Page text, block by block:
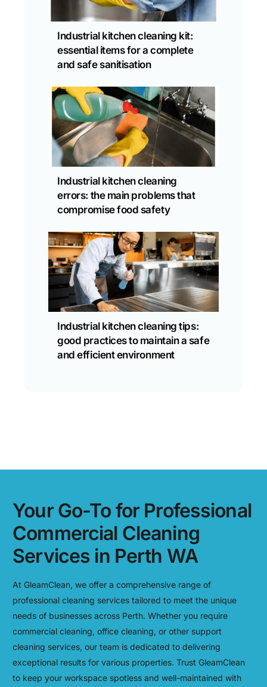
Industrial kitchen cleaning kit:
essential items for a complete
and safe sanitisation
Industrial kitchen cleaning
errors: the main problems that
compromise food safety
Industrial kitchen cleaning tips:
good practices to maintain a safe
and efficient environment
Your Go-To for Professional
Commercial Cleaning
Services in Perth WA
At GleamClean, we offer a comprehensive range of
professional cleaning services tailored to meet the unique
needs of businesses across Perth. Whether you require
commercial cleaning, office cleaning, or other support
cleaning services, our team is dedicated to delivering
exceptional results for various properties. Trust GleamClean
to keep your workspace spotless and well-maintained with